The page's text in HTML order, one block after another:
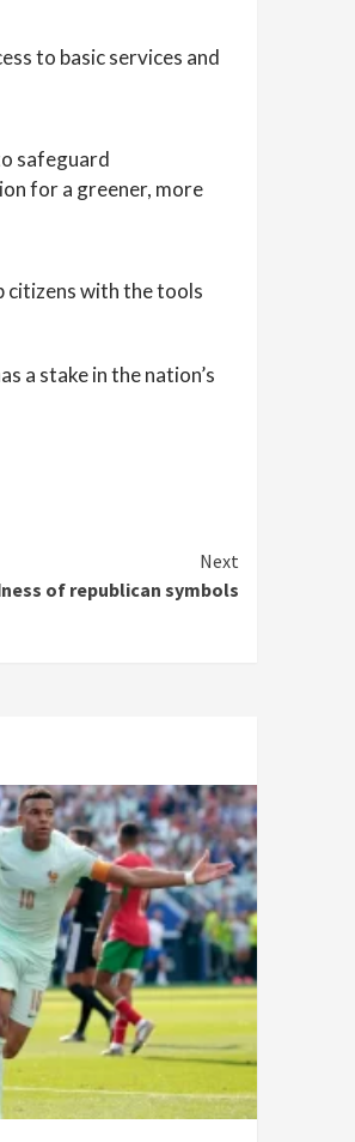
to basic services and
safeguard
for a greener, more
citizens with the tools
a stake in the nation’s
Next
of republican symbols